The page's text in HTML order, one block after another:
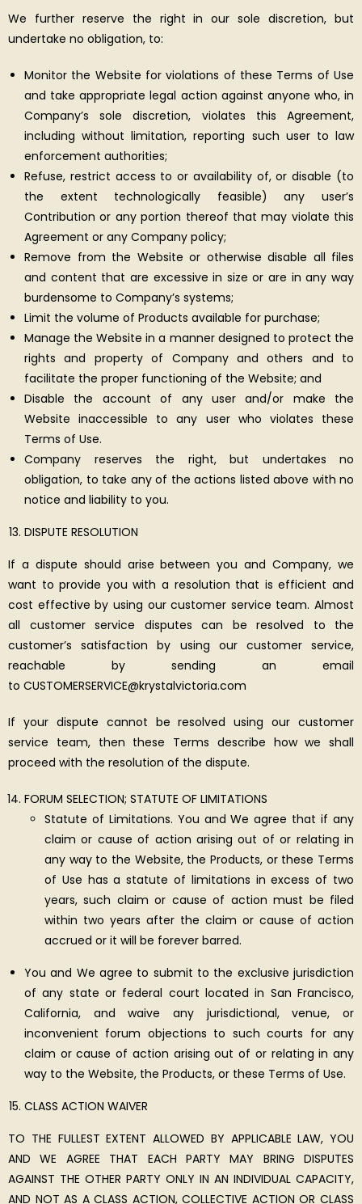
We further reserve the right in our sole discretion, but
undertake no obligation, to:
Monitor the Website for violations of these Terms of Use
and take appropriate legal action against anyone who, in
Company’s sole discretion, violates this Agreement,
including without limitation, reporting such user to law
enforcement authorities;
Refuse, restrict access to or availability of, or disable (to
the extent technologically feasible) any user’s
Contribution or any portion thereof that may violate this
Agreement or any Company policy;
Remove from the Website or otherwise disable all files
and content that are excessive in size or are in any way
burdensome to Company’s systems;
Limit the volume of Products available for purchase;
Manage the Website in a manner designed to protect the
rights and property of Company and others and to
facilitate the proper functioning of the Website; and
Disable the account of any user and/or make the
Website inaccessible to any user who violates these
Terms of Use.
Company reserves the right, but undertakes no
obligation, to take any of the actions listed above with no
notice and liability to you.
DISPUTE RESOLUTION
If a dispute should arise between you and Company, we
want to provide you with a resolution that is efficient and
cost effective by using our customer service team. Almost
all customer service disputes can be resolved to the
customer’s satisfaction by using our customer service,
reachable by sending an email
to CUSTOMERSERVICE@krystalvictoria.com
If your dispute cannot be resolved using our customer
service team, then these Terms describe how we shall
proceed with the resolution of the dispute.
FORUM SELECTION; STATUTE OF LIMITATIONS
Statute of Limitations. You and We agree that if any
claim or cause of action arising out of or relating in
any way to the Website, the Products, or these Terms
of Use has a statute of limitations in excess of two
years, such claim or cause of action must be filed
within two years after the claim or cause of action
accrued or it will be forever barred.
You and We agree to submit to the exclusive jurisdiction
of any state or federal court located in San Francisco,
California, and waive any jurisdictional, venue, or
inconvenient forum objections to such courts for any
claim or cause of action arising out of or relating in any
way to the Website, the Products, or these Terms of Use.
CLASS ACTION WAIVER
TO THE FULLEST EXTENT ALLOWED BY APPLICABLE LAW, YOU
AND WE AGREE THAT EACH PARTY MAY BRING DISPUTES
AGAINST THE OTHER PARTY ONLY IN AN INDIVIDUAL CAPACITY,
AND NOT AS A CLASS ACTION, COLLECTIVE ACTION OR CLASS